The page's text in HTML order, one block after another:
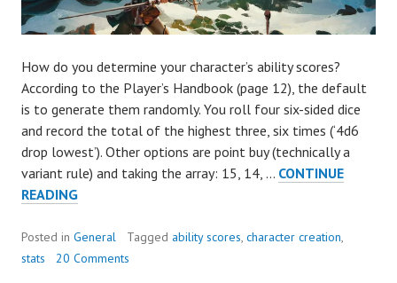
How do you determine your character’s ability scores?
According to the Player’s Handbook (page 12), the default
is to generate them randomly. You roll four six-sided dice
and record the total of the highest three, six times (‘4d6
drop lowest’). Other options are point buy (technically a
variant rule) and taking the array: 15, 14, … CONTINUE
READINGHOW
FIX
4D6
Posted in General Tagged ability scores, character creation,
stats
20 Comments